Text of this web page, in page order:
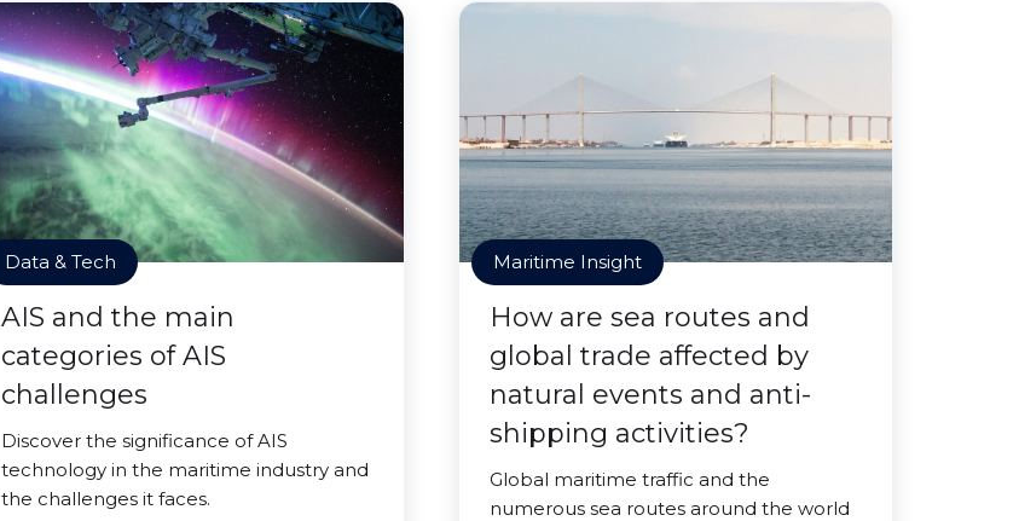
Data & Tech
AIS and the main
categories of AIS
challenges
Discover the significance of AIS
technology in the maritime industry and
the challenges it faces.
Maritime Insight
How are sea routes and
global trade affected by
natural events and anti-
shipping activities?
Global maritime traffic and the
numerous sea routes around the world